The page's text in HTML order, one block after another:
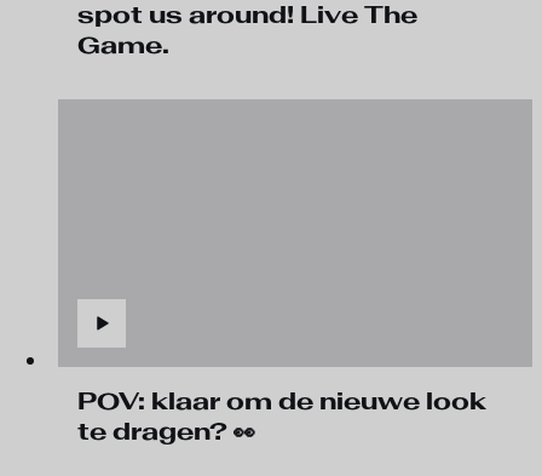
spot us around! Live The
Game.
POV: klaar om de nieuwe look
te dragen? 👀